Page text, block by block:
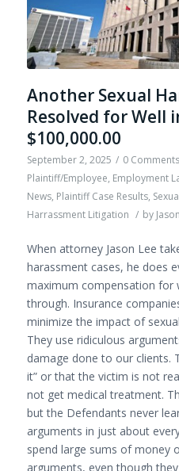
Another Sexual
Resolved for Well
$100,000.00
September 2, 2025 / 0 Comments
Plaintiff/Employee, Employment
News, Plaintiff Case Results,
Harrassment Litigation / by
When attorney Jason Lee
harassment cases, he does
maximum compensation for
through. Insurance
minimize the impact of
They use ridiculous
damage done to our clients.
it” or that the victim is not
not get medical treatment.
but the Defendants never
arguments in just about
spend large sums of money
arguments, even though